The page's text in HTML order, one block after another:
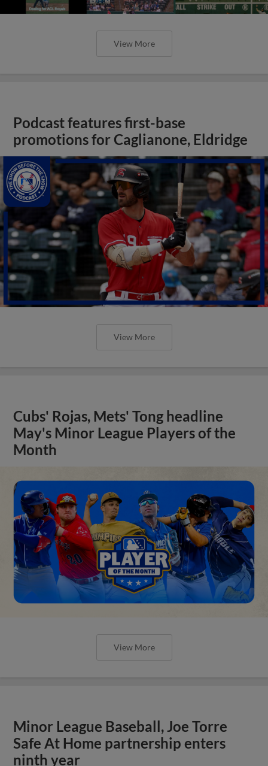
View More
Podcast features first-base
promotions for Caglianone, Eldridge
View More
Cubs' Rojas, Mets' Tong headline
May's Minor League Players of the
Month
View More
Minor League Baseball, Joe Torre
Safe At Home partnership enters
ninth year